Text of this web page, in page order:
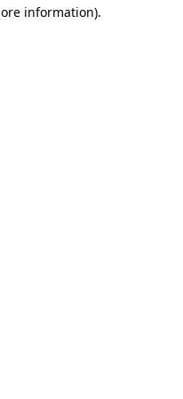
information).